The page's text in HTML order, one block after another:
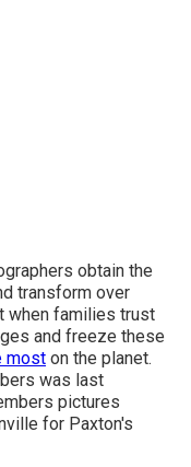
obtain the
transform over
when families trust
and freeze these
most on the planet.
was last
pictures
for Paxton's